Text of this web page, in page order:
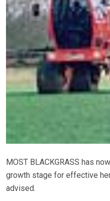
MOST BLACKGRASS has
growth stage for effective
advised.